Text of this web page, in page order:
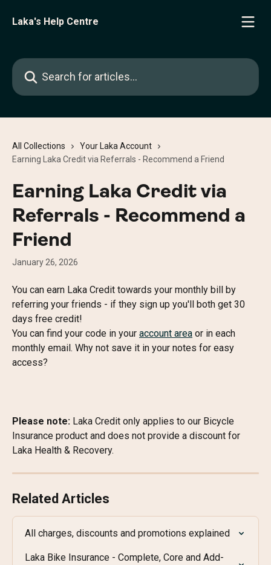
Laka's Help Centre
Search for articles...
All Collections
Your Laka Account
Earning Laka Credit via Referrals - Recommend a Friend
Earning Laka Credit via
Referrals - Recommend a
Friend
January 26, 2026
You can earn Laka Credit towards your monthly bill by
referring your friends - if they sign up you'll both get 30
days free credit!
You can find your code in your account area or in each
monthly email. Why not save it in your notes for easy
access?
Please note: Laka Credit only applies to our Bicycle
Insurance product and does not provide a discount for
Laka Health & Recovery.
Related Articles
All charges, discounts and promotions explained
Laka Bike Insurance - Complete, Core and Add-